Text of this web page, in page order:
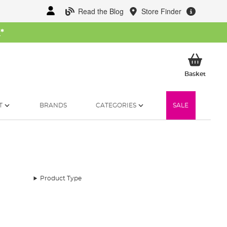
Read the Blog Store Finder
*
BasketMy
BRANDS CATEGORIES SALE
Product Type